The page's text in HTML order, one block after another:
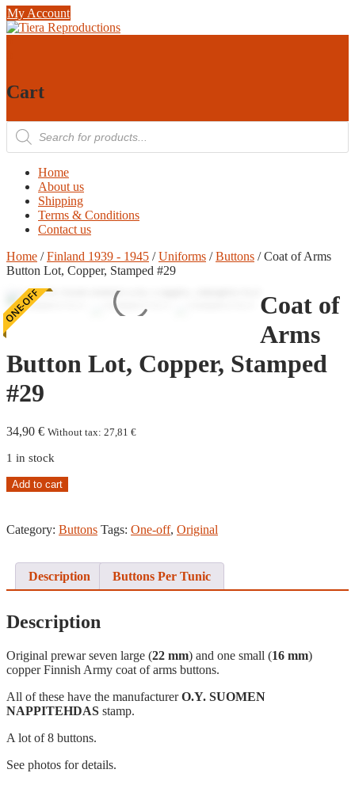
Skip
to
My Account
Cart
Products
search
Home
About us
Shipping
Terms & Conditions
Contact us
Home /Finland 1939 - 1945 /Uniforms /Buttons / Coat of Arms
Button Lot, Copper, Stamped #29
ONE-OFF
Coat of
Arms
Button Lot, Copper, Stamped
#29
34,90 € Without tax: 27,81 €
1 in stock
Coat
Button
Stamped
Add to cart
Category: Buttons Tags: One-off, Original
Description Buttons Per Tunic
Description
Original prewar seven large (22 mm) and one small (16 mm)
copper Finnish Army coat of arms buttons.
All of these have the manufacturerO.Y. SUOMEN
NAPPITEHDAS stamp.
A lot of 8 buttons.
See photos for details.